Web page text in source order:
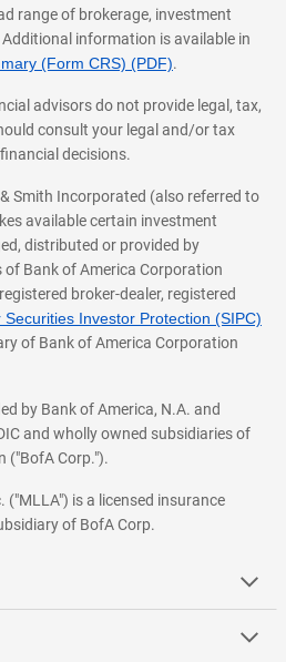
range of brokerage, investment
information is available in
(Form CRS) (PDF).
advisors do not provide legal, tax,
consult your legal and/or tax
decisions.
Smith Incorporated (also referred to
available certain investment
distributed or provided by
Bank of America Corporation
broker-dealer, registered
Securities Investor Protection (SIPC)
of Bank of America Corporation
by Bank of America, N.A. and
and wholly owned subsidiaries of
("BofA Corp.").
("MLLA") is a licensed insurance
of BofA Corp.